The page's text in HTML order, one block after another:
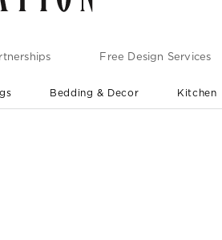
Free Design Services
Bedding & Decor Kitchen